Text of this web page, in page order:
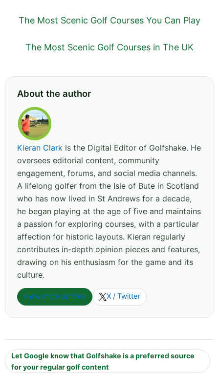
The Most Scenic Golf Courses You Can Play
The Most Scenic Golf Courses in The UK
About the author
Kieran Clark is the Digital Editor of Golfshake. He
oversees editorial content, community
engagement, forums, and social media channels.
A lifelong golfer from the Isle of Bute in Scotland
who has now lived in St Andrews for a decade,
he began playing at the age of five and maintains
a passion for exploring courses, with a particular
affection for historic layouts. Kieran regularly
contributes in-depth opinion pieces and features,
drawing on his enthusiasm for the game and its
culture.
View more articles X / Twitter
Let Google know that Golfshake is a preferred source
for your regular golf content